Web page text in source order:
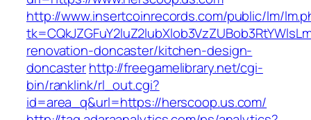
http://www.insertcoinrecords.com/public/lm/
renovation-doncaster/kitchen-design-
doncasterhttp://freegamelibrary.net/cgi-
bin/ranklink/rl_out.cgi?
id=area_q&url=https://herscoop.us.com/